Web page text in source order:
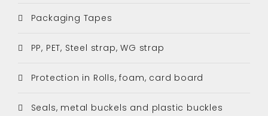
Packaging Tapes
PP, PET, Steel strap, WG strap
Protection in Rolls, foam, card board
Seals, metal buckels and plastic buckles